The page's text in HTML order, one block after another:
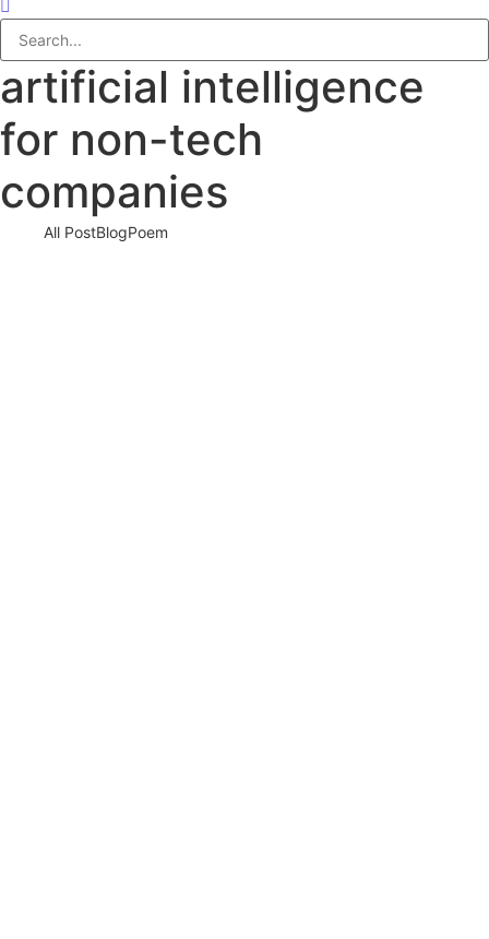
artificial intelligence
for non-tech
companies
All PostBlogPoem